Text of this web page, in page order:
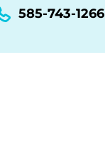
585-743-1266